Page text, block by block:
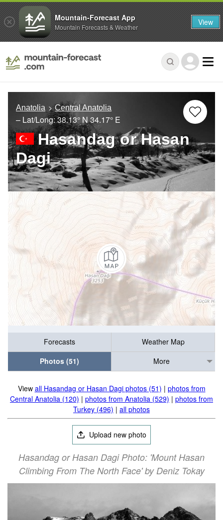
Anatolia Central Anatolia
– Lat/Long:38.13° N 34.17° E
Hasandag or Hasan
Dagi
Forecasts
Weather Map
Photos (51)
More
View all Hasandag or Hasan Dagi photos (51) | photos from
Central Anatolia (120) | photos from Anatolia (529) | photos from
Turkey (496) | all photos
Upload new photo
Hasandag or Hasan Dagi Photo: 'Mount Hasan
Climbing From The North Face' by Deniz Tokay
Mountain-Forecast App
Mountain Forecasts & Weather View